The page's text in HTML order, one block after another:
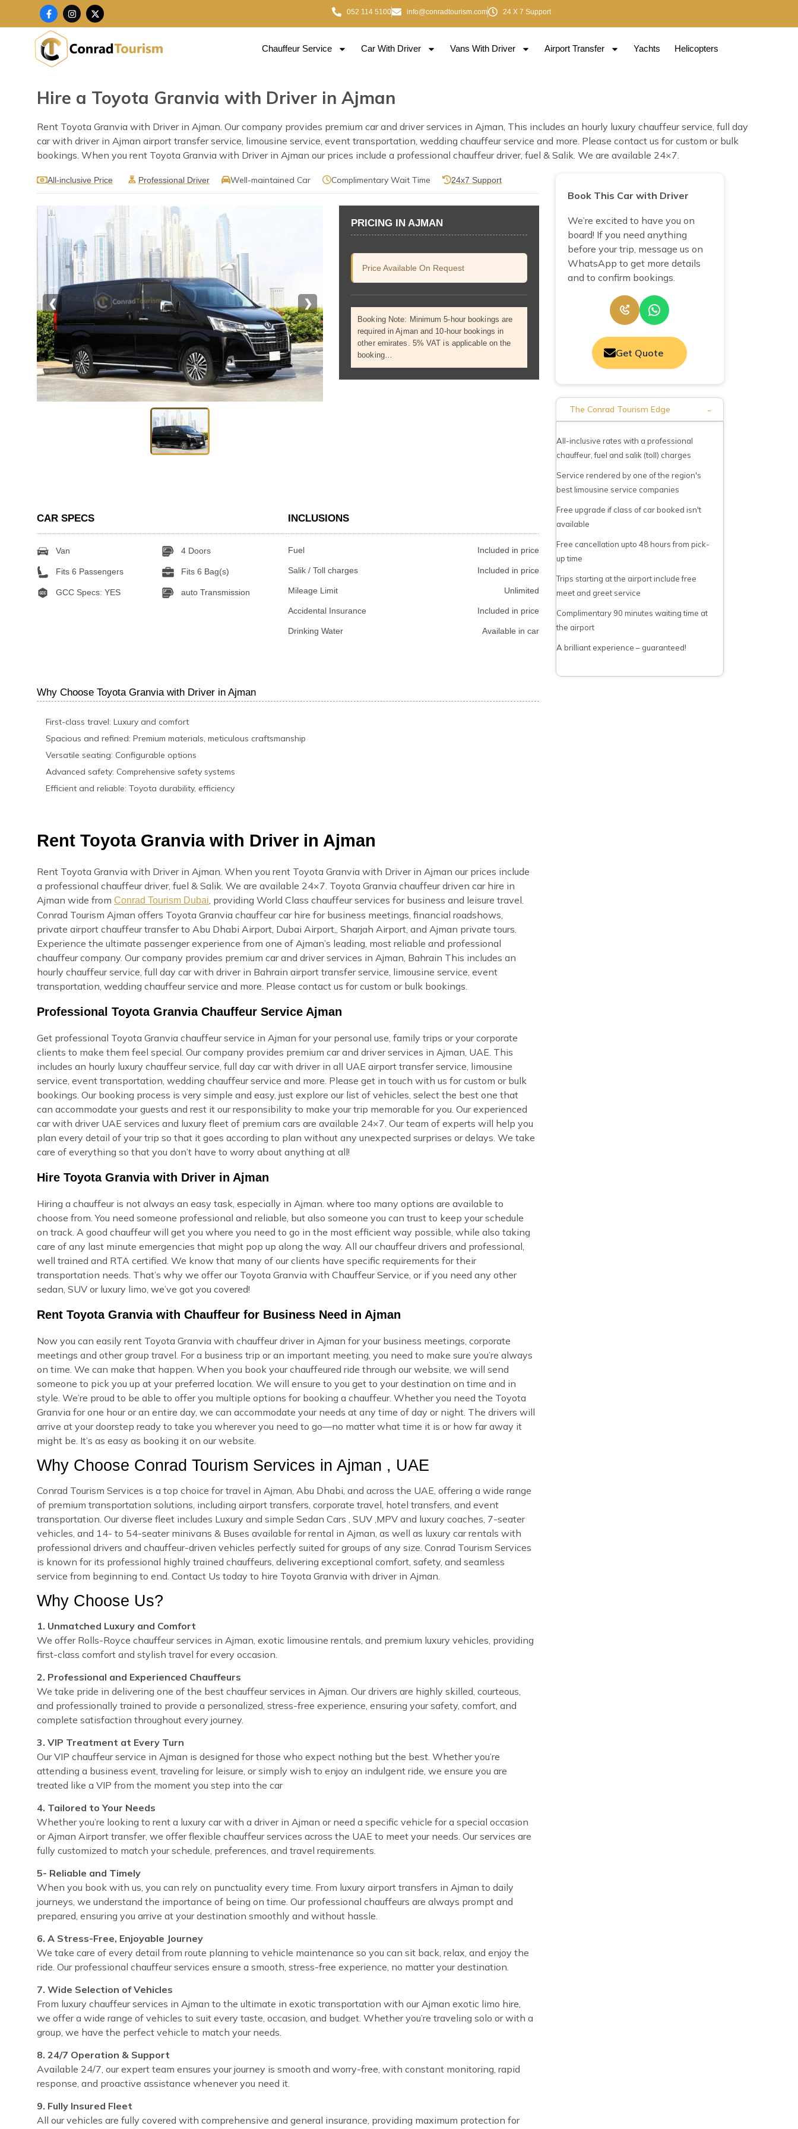
F
a
c
e
b
o
o
I
n
s
a
g
X
-
t
i
t
052 114 5100 info@conradtourism.com 24 X 7 Support
Chauffeur Service Car With Driver Vans With Driver Airport Transfer Yachts Helicopters
Hire a Toyota Granvia with Driver in Ajman
Rent Toyota Granvia with Driver in Ajman. Our company provides premium car and driver services in Ajman, This includes an hourly luxury chauffeur service, full day
car with driver in Ajman airport transfer service, limousine service, event transportation, wedding chauffeur service and more. Please contact us for custom or bulk
bookings. When you rent Toyota Granvia with Driver in Ajman our prices include a professional chauffeur driver, fuel & Salik. We are available 24×7.
All-inclusive Price Professional Driver Well-maintained Car Complimentary Wait Time 24x7 Support
❮ ❯
PRICING IN AJMAN
Price Available On Request
Booking Note: Minimum 5-hour bookings are
required in Ajman and 10-hour bookings in
other emirates. 5% VAT is applicable on the
booking…
CAR SPECS
Van 4 Doors
Fits 6 Passengers Fits 6 Bag(s)
GCC Specs: YES auto Transmission
INCLUSIONS
Fuel Included in price
Salik / Toll charges Included in price
Mileage Limit Unlimited
Accidental Insurance Included in price
Drinking Water Available in car
Why Choose Toyota Granvia with Driver in Ajman
First-class travel: Luxury and comfort
Spacious and refined: Premium materials, meticulous craftsmanship
Versatile seating: Configurable options
Advanced safety: Comprehensive safety systems
Efficient and reliable: Toyota durability, efficiency
Rent Toyota Granvia with Driver in Ajman
Rent Toyota Granvia with Driver in Ajman. When you rent Toyota Granvia with Driver in Ajman our prices include
a professional chauffeur driver, fuel & Salik. We are available 24×7. Toyota Granvia chauffeur driven car hire in
Ajman wide from Conrad Tourism Dubai , providing World Class chauffeur services for business and leisure travel.
Conrad Tourism Ajman offers Toyota Granvia chauffeur car hire for business meetings, financial roadshows,
private airport chauffeur transfer to Abu Dhabi Airport, Dubai Airport,, Sharjah Airport, and Ajman private tours.
Experience the ultimate passenger experience from one of Ajman’s leading, most reliable and professional
chauffeur company. Our company provides premium car and driver services in Ajman, Bahrain This includes an
hourly chauffeur service, full day car with driver in Bahrain airport transfer service, limousine service, event
transportation, wedding chauffeur service and more. Please contact us for custom or bulk bookings.
Professional Toyota Granvia Chauffeur Service Ajman
Get professional Toyota Granvia chauffeur service in Ajman for your personal use, family trips or your corporate
clients to make them feel special. Our company provides premium car and driver services in Ajman, UAE. This
includes an hourly luxury chauffeur service, full day car with driver in all UAE airport transfer service, limousine
service, event transportation, wedding chauffeur service and more. Please get in touch with us for custom or bulk
bookings. Our booking process is very simple and easy, just explore our list of vehicles, select the best one that
can accommodate your guests and rest it our responsibility to make your trip memorable for you. Our experienced
car with driver UAE services and luxury fleet of premium cars are available 24×7. Our team of experts will help you
plan every detail of your trip so that it goes according to plan without any unexpected surprises or delays. We take
care of everything so that you don’t have to worry about anything at all!
Hire Toyota Granvia with Driver in Ajman
Hiring a chauffeur is not always an easy task, especially in Ajman. where too many options are available to
choose from. You need someone professional and reliable, but also someone you can trust to keep your schedule
on track. A good chauffeur will get you where you need to go in the most efficient way possible, while also taking
care of any last minute emergencies that might pop up along the way. All our chauffeur drivers and professional,
well trained and RTA certified. We know that many of our clients have specific requirements for their
transportation needs. That’s why we offer our Toyota Granvia with Chauffeur Service, or if you need any other
sedan, SUV or luxury limo, we’ve got you covered!
Rent Toyota Granvia with Chauffeur for Business Need in Ajman
Now you can easily rent Toyota Granvia with chauffeur driver in Ajman for your business meetings, corporate
meetings and other group travel. For a business trip or an important meeting, you need to make sure you’re always
on time. We can make that happen. When you book your chauffeured ride through our website, we will send
someone to pick you up at your preferred location. We will ensure to you get to your destination on time and in
style. We’re proud to be able to offer you multiple options for booking a chauffeur. Whether you need the Toyota
Granvia for one hour or an entire day, we can accommodate your needs at any time of day or night. The drivers will
arrive at your doorstep ready to take you wherever you need to go—no matter what time it is or how far away it
might be. It’s as easy as booking it on our website.
Why Choose Conrad Tourism Services in Ajman , UAE
Conrad Tourism Services is a top choice for travel in Ajman, Abu Dhabi, and across the UAE, offering a wide range
of premium transportation solutions, including airport transfers, corporate travel, hotel transfers, and event
transportation. Our diverse fleet includes Luxury and simple Sedan Cars , SUV ,MPV and luxury coaches, 7-seater
vehicles, and 14- to 54-seater minivans & Buses available for rental in Ajman, as well as luxury car rentals with
professional drivers and chauffeur-driven vehicles perfectly suited for groups of any size. Conrad Tourism Services
is known for its professional highly trained chauffeurs, delivering exceptional comfort, safety, and seamless
service from beginning to end. Contact Us today to hire Toyota Granvia with driver in Ajman.
Why Choose Us?
1. Unmatched Luxury and Comfort
We offer Rolls-Royce chauffeur services in Ajman, exotic limousine rentals, and premium luxury vehicles, providing
first-class comfort and stylish travel for every occasion.
2. Professional and Experienced Chauffeurs
We take pride in delivering one of the best chauffeur services in Ajman. Our drivers are highly skilled, courteous,
and professionally trained to provide a personalized, stress-free experience, ensuring your safety, comfort, and
complete satisfaction throughout every journey.
3. VIP Treatment at Every Turn
Our VIP chauffeur service in Ajman is designed for those who expect nothing but the best. Whether you’re
attending a business event, traveling for leisure, or simply wish to enjoy an indulgent ride, we ensure you are
treated like a VIP from the moment you step into the car
4. Tailored to Your Needs
Whether you’re looking to rent a luxury car with a driver in Ajman or need a specific vehicle for a special occasion
or Ajman Airport transfer, we offer flexible chauffeur services across the UAE to meet your needs. Our services are
fully customized to match your schedule, preferences, and travel requirements.
5- Reliable and Timely
When you book with us, you can rely on punctuality every time. From luxury airport transfers in Ajman to daily
journeys, we understand the importance of being on time. Our professional chauffeurs are always prompt and
prepared, ensuring you arrive at your destination smoothly and without hassle.
6. A Stress-Free, Enjoyable Journey
We take care of every detail from route planning to vehicle maintenance so you can sit back, relax, and enjoy the
ride. Our professional chauffeur services ensure a smooth, stress-free experience, no matter your destination.
7. Wide Selection of Vehicles
From luxury chauffeur services in Ajman to the ultimate in exotic transportation with our Ajman exotic limo hire,
we offer a wide range of vehicles to suit every taste, occasion, and budget. Whether you’re traveling solo or with a
group, we have the perfect vehicle to match your needs.
8. 24/7 Operation & Support
Available 24/7, our expert team ensures your journey is smooth and worry-free, with constant monitoring, rapid
response, and proactive assistance whenever you need it.
9. Fully Insured Fleet
All our vehicles are fully covered with comprehensive and general insurance, providing maximum protection for
Book This Car with Driver
We’re excited to have you on
board! If you need anything
before your trip, message us on
WhatsApp to get more details
and to confirm bookings.
Get Quote
The Conrad Tourism Edge -
All-inclusive rates with a professional
chauffeur, fuel and salik (toll) charges
Service rendered by one of the region's
best limousine service companies
Free upgrade if class of car booked isn't
available
Free cancellation upto 48 hours from pick-
up time
Trips starting at the airport include free
meet and greet service
Complimentary 90 minutes waiting time at
the airport
A brilliant experience – guaranteed!